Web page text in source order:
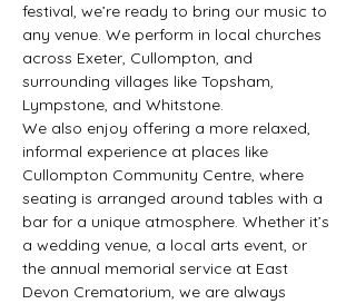
festival, we’re ready to bring our music to
any venue. We perform in local churches
across Exeter, Cullompton, and
surrounding villages like Topsham,
Lympstone, and Whitstone.
We also enjoy offering a more relaxed,
informal experience at places like
Cullompton Community Centre, where
seating is arranged around tables with a
bar for a unique atmosphere. Whether it’s
a wedding venue, a local arts event, or
the annual memorial service at East
Devon Crematorium, we are always